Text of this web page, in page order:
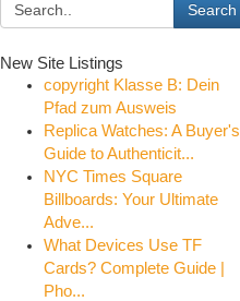
Search
New Site Listings
copyright Klasse B: Dein
Pfad zum Ausweis
Replica Watches: A Buyer's
Guide to Authenticit...
NYC Times Square
Billboards: Your Ultimate
Adve...
What Devices Use TF
Cards? Complete Guide |
Pho...